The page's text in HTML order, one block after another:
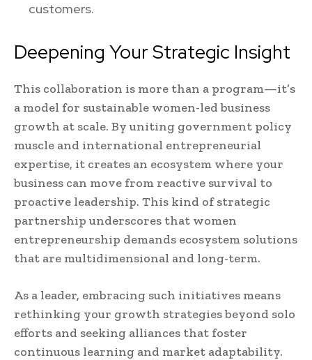
customers.
Deepening Your Strategic Insight
This collaboration is more than a program—it’s
a model for sustainable women-led business
growth at scale. By uniting government policy
muscle and international entrepreneurial
expertise, it creates an ecosystem where your
business can move from reactive survival to
proactive leadership. This kind of strategic
partnership underscores that women
entrepreneurship demands ecosystem solutions
that are multidimensional and long-term.
As a leader, embracing such initiatives means
rethinking your growth strategies beyond solo
efforts and seeking alliances that foster
continuous learning and market adaptability.